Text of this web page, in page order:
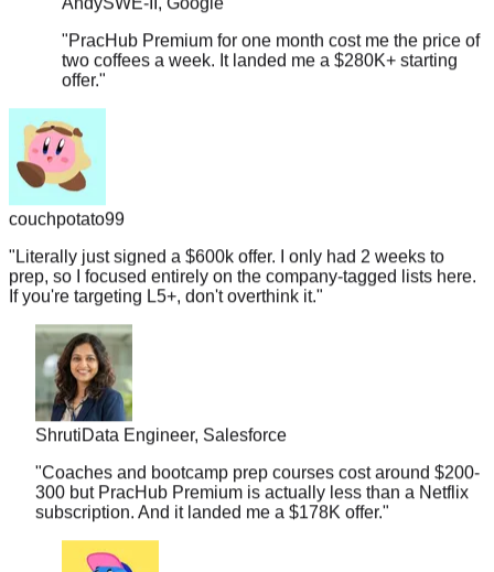
"PracHub Premium for one month cost me the price of
two coffees a week. It landed me a $280K+ starting
offer."
couchpotato99
"Literally just signed a $600k offer. I only had 2 weeks to
prep, so I focused entirely on the company-tagged lists here.
If you're targeting L5+, don't overthink it."
ShrutiData Engineer, Salesforce
"Coaches and bootcamp prep courses cost around $200-
300 but PracHub Premium is actually less than a Netflix
subscription. And it landed me a $178K offer."